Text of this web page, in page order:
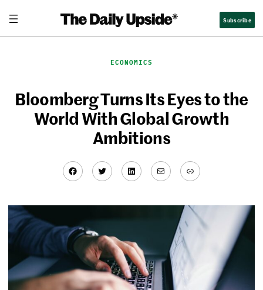
content
Subscribe
ECONOMICS
Bloomberg Turns Its Eyes to the
World With Global Growth
Ambitions
Facebook
TwitterLinkedIn
MailLink